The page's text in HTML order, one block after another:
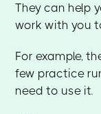
They can help
work with you
For example,
few practice
need to use it.